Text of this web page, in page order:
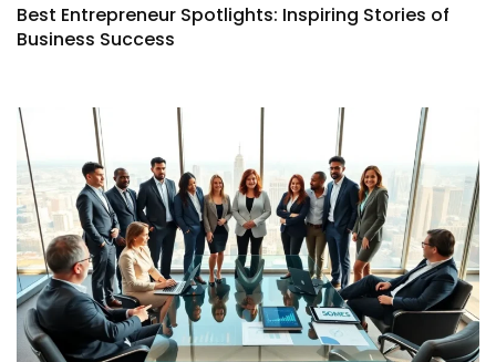
Best Entrepreneur Spotlights: Inspiring Stories of
Business Success